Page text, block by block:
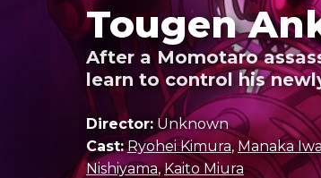
Tougen
After a Momotaro
learn to control his
Director: Unknown
Cast: Ryohei Kimura,Manaka
Nishiyama,Kaito Miura